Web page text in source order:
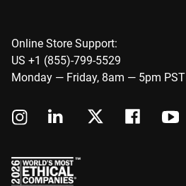
Online Store Support:
US +1 (855)-799-5529
Monday — Friday, 8am — 5pm PST